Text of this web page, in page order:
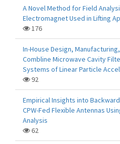
A Novel Method for Field
Electromagnet Used in Lifting
176
In-House Design,
Combline Microwave Cavity
Systems of Linear Particle
92
Empirical Insights into
CPW-Fed Flexible Antennas
Analysis
62